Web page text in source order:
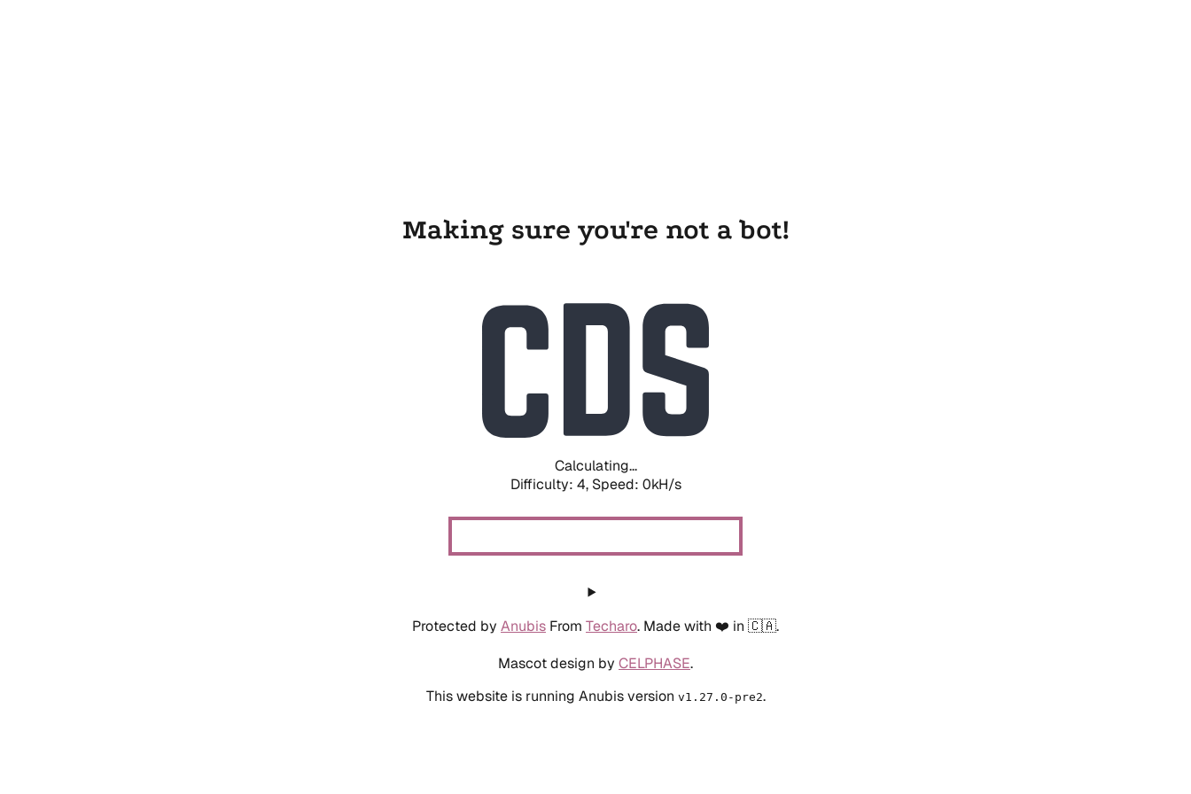
Making sure you're not a bot!
Calculating...
Difficulty: 4, Speed: 0kH/s
Protected by Anubis From Techaro. Made with ❤️ in 🇨🇦.
Mascot design by CELPHASE.
This website is running Anubis version v1.27.0-pre2.